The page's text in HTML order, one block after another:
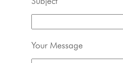
Your Message